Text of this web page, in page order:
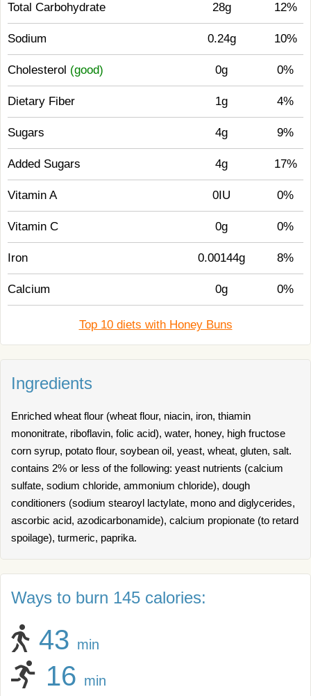
Total Carbohydrate 28g 12%
Sodium 0.24g 10%
Cholesterol (good) 0g 0%
Dietary Fiber 1g 4%
Sugars 4g 9%
Added Sugars 4g 17%
Vitamin A 0IU 0%
Vitamin C 0g 0%
Iron 0.00144g 8%
Calcium 0g 0%
Top 10 diets with Honey Buns
Ingredients
Enriched wheat flour (wheat flour, niacin, iron, thiamin
mononitrate, riboflavin, folic acid), water, honey, high fructose
corn syrup, potato flour, soybean oil, yeast, wheat, gluten, salt.
contains 2% or less of the following: yeast nutrients (calcium
sulfate, sodium chloride, ammonium chloride), dough
conditioners (sodium stearoyl lactylate, mono and diglycerides,
ascorbic acid, azodicarbonamide), calcium propionate (to retard
spoilage), turmeric, paprika.
Ways to burn 145 calories:
43 min
16 min